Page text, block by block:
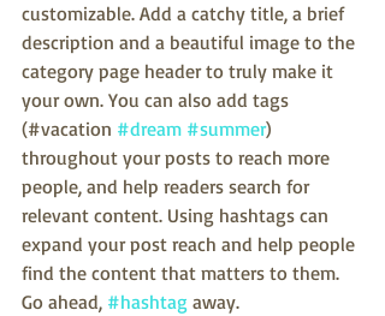
customizable. Add a catchy title, a brief
description and a beautiful image to the
category page header to truly make it
your own. You can also add tags
(#vacation #dream #summer)
throughout your posts to reach more
people, and help readers search for
relevant content. Using hashtags can
expand your post reach and help people
find the content that matters to them.
Go ahead, #hashtag away.